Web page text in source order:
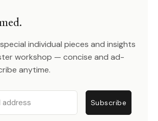
individual pieces and insights
workshop — concise and ad-
anytime.
Subscribe